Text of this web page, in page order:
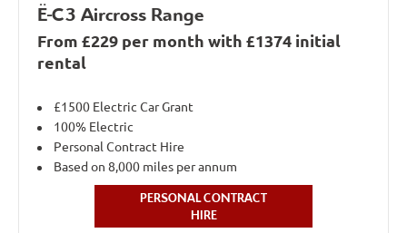
Ë-C3 Aircross Range
From £229 per month with £1374 initial
rental
£1500 Electric Car Grant
100% Electric
Personal Contract Hire
Based on 8,000 miles per annum
PERSONAL CONTRACT
HIRE